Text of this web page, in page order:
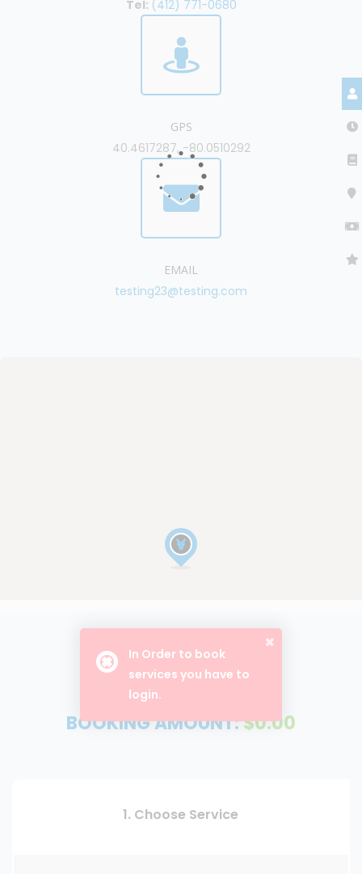
Tel: (412) 771-0680
GPS
40.4617287, -80.0510292
EMAIL
testing23@testing.com
BOOK NOW
BOOKING AMOUNT:$0.00
In Order to book
services you have to
login.
1. Choose Service